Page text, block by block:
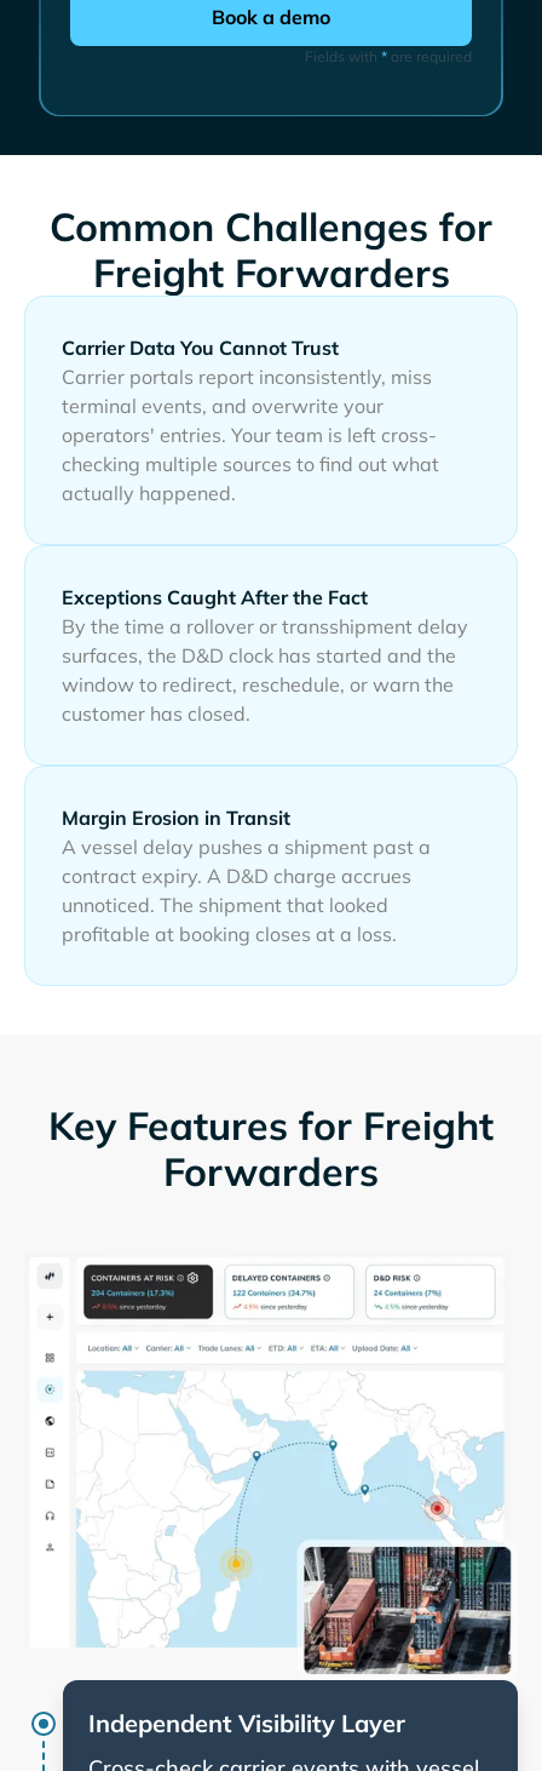
Fields with* are required
Common Challenges for
Freight Forwarders
Carrier Data You Cannot Trust
Carrier portals report inconsistently, miss
terminal events, and overwrite your
operators' entries. Your team is left cross-
checking multiple sources to find out what
actually happened.
Exceptions Caught After the Fact
By the time a rollover or transshipment delay
surfaces, the D&D clock has started and the
window to redirect, reschedule, or warn the
customer has closed.
Margin Erosion in Transit
A vessel delay pushes a shipment past a
contract expiry. A D&D charge accrues
unnoticed. The shipment that looked
profitable at booking closes at a loss.
Key Features for Freight
Forwarders
Independent Visibility Layer